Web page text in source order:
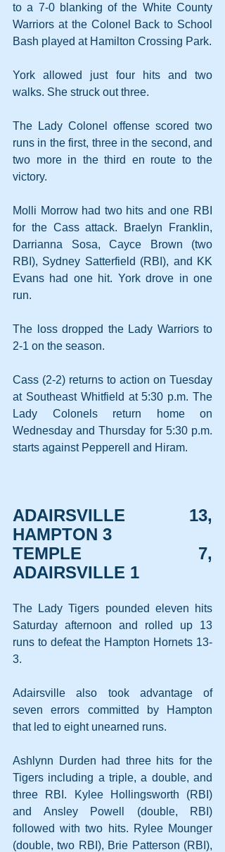
to a 7-0 blanking of the White County
Warriors at the Colonel Back to School
Bash played at Hamilton Crossing Park.
York allowed just four hits and two
walks. She struck out three.
The Lady Colonel offense scored two
runs in the first, three in the second, and
two more in the third en route to the
victory.
Molli Morrow had two hits and one RBI
for the Cass attack. Braelyn Franklin,
Darrianna Sosa, Cayce Brown (two
RBI), Sydney Satterfield (RBI), and KK
Evans had one hit. York drove in one
run.
The loss dropped the Lady Warriors to
2-1 on the season.
Cass (2-2) returns to action on Tuesday
at Southeast Whitfield at 5:30 p.m. The
Lady Colonels return home on
Wednesday and Thursday for 5:30 p.m.
starts against Pepperell and Hiram.
ADAIRSVILLE 13,
HAMPTON 3
TEMPLE 7,
ADAIRSVILLE 1
The Lady Tigers pounded eleven hits
Saturday afternoon and rolled up 13
runs to defeat the Hampton Hornets 13-
3.
Adairsville also took advantage of
seven errors committed by Hampton
that led to eight unearned runs.
Ashlynn Durden had three hits for the
Tigers including a triple, a double, and
three RBI. Kylee Hollingsworth (RBI)
and Ansley Powell (double, RBI)
followed with two hits. Rylee Mounger
(double, two RBI), Brie Patterson (RBI),